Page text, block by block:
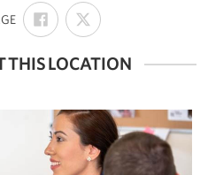
:
SHARE
ON
FACEBOOK
SHARE
ON
THIS LOCATION